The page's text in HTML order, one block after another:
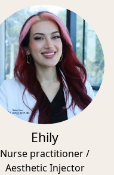
Ehily
Nurse practitioner /
Aesthetic Injector